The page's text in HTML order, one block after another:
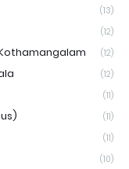
(13)
(12)
(12)
(12)
(11)
(11)
(11)
(10)